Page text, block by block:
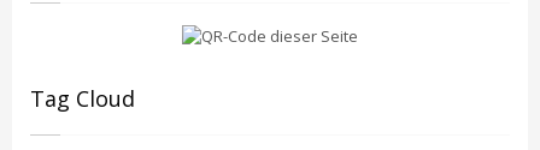
Tag Cloud